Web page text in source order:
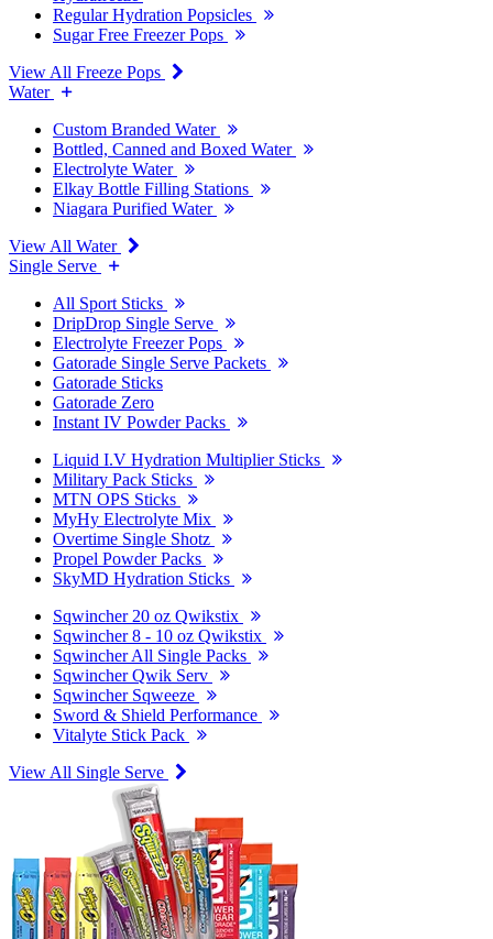
Regular Hydration Popsicles
Sugar Free Freezer Pops
View All Freeze Pops
Water
Custom Branded Water
Bottled, Canned and Boxed Water
Electrolyte Water
Elkay Bottle Filling Stations
Niagara Purified Water
View All Water
Single Serve
All Sport Sticks
DripDrop Single Serve
Electrolyte Freezer Pops
Gatorade Single Serve Packets
Gatorade Sticks
Gatorade Zero
Instant IV Powder Packs
Liquid I.V Hydration Multiplier Sticks
Military Pack Sticks
MTN OPS Sticks
MyHy Electrolyte Mix
Overtime Single Shotz
Propel Powder Packs
SkyMD Hydration Sticks
Sqwincher 20 oz Qwikstix
Sqwincher 8 - 10 oz Qwikstix
Sqwincher All Single Packs
Sqwincher Qwik Serv
Sqwincher Sqweeze
Sword & Shield Performance
Vitalyte Stick Pack
View All Single Serve